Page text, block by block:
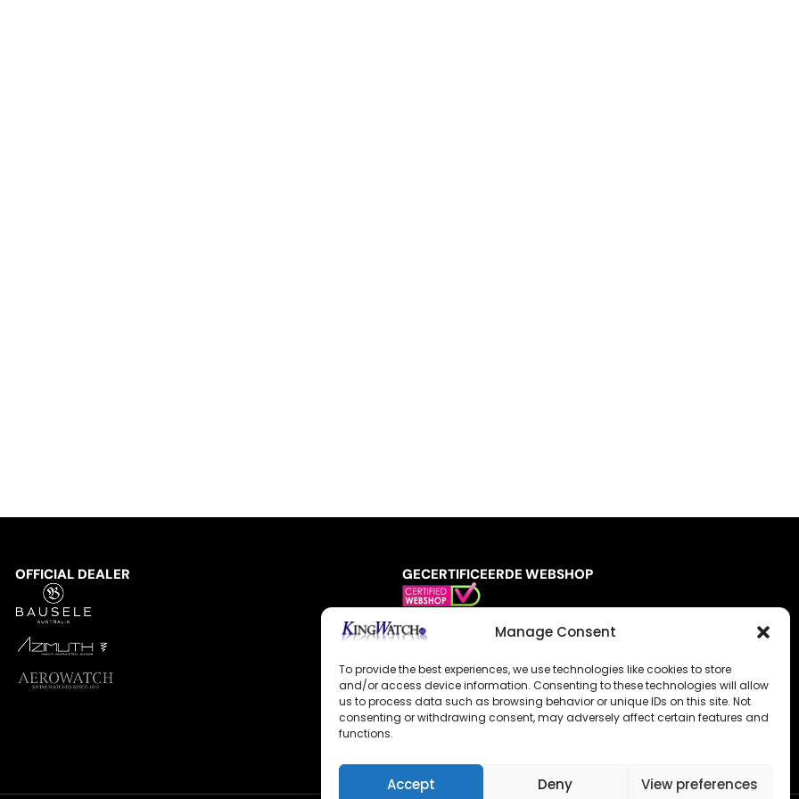
Manage Consent
To provide the best experiences, we use technologies like cookies to store
and/or access device information. Consenting to these technologies will allow
us to process data such as browsing behavior or unique IDs on this site. Not
consenting or withdrawing consent, may adversely affect certain features and
functions.
Accept Deny View preferences
OFFICIAL DEALER GECERTIFICEERDE WEBSHOP